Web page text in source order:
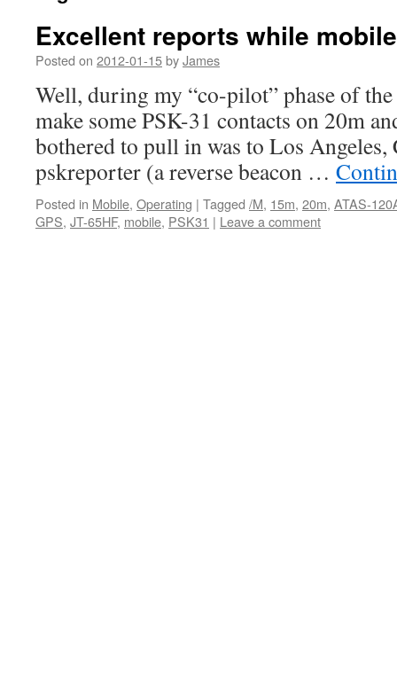
Excellent reports while
Posted on 2012-01-15byJames
Well, during my “co-pilot” phase of
make some PSK-31 contacts on 20m
bothered to pull in was to Los Angeles,
pskreporter (a reverse beacon …
Posted in Mobile, Operating | Tagged /M, 15m, 20m, ATAS-
GPS, JT-65HF, mobile, PSK31 | Leave a comment